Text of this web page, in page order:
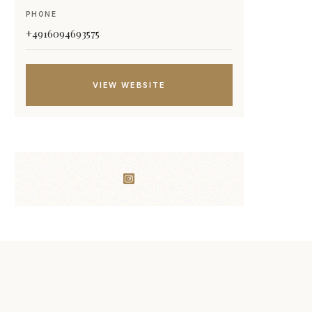
PHONE
+4916094693575
VIEW WEBSITE